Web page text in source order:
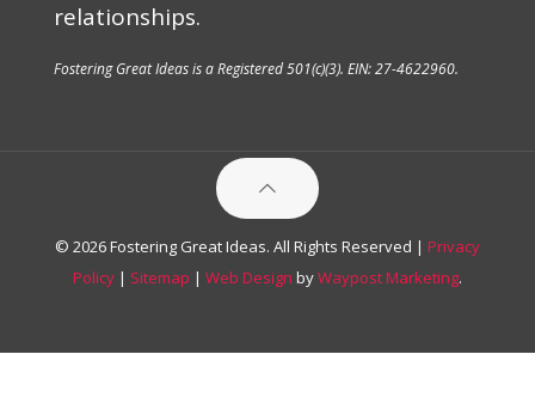
relationships.
Fostering Great Ideas is a Registered 501(c)(3). EIN: 27-4622960.
© 2026 Fostering Great Ideas. All Rights Reserved | Privacy
Policy | Sitemap | Web Design byWaypost Marketing.